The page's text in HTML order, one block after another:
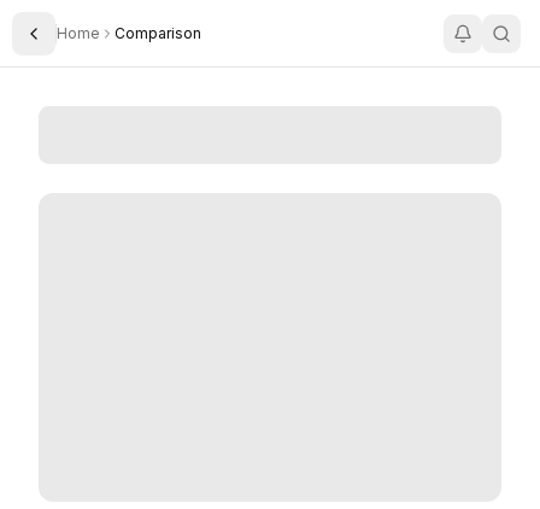
Toggle Sidebar
Home Comparison